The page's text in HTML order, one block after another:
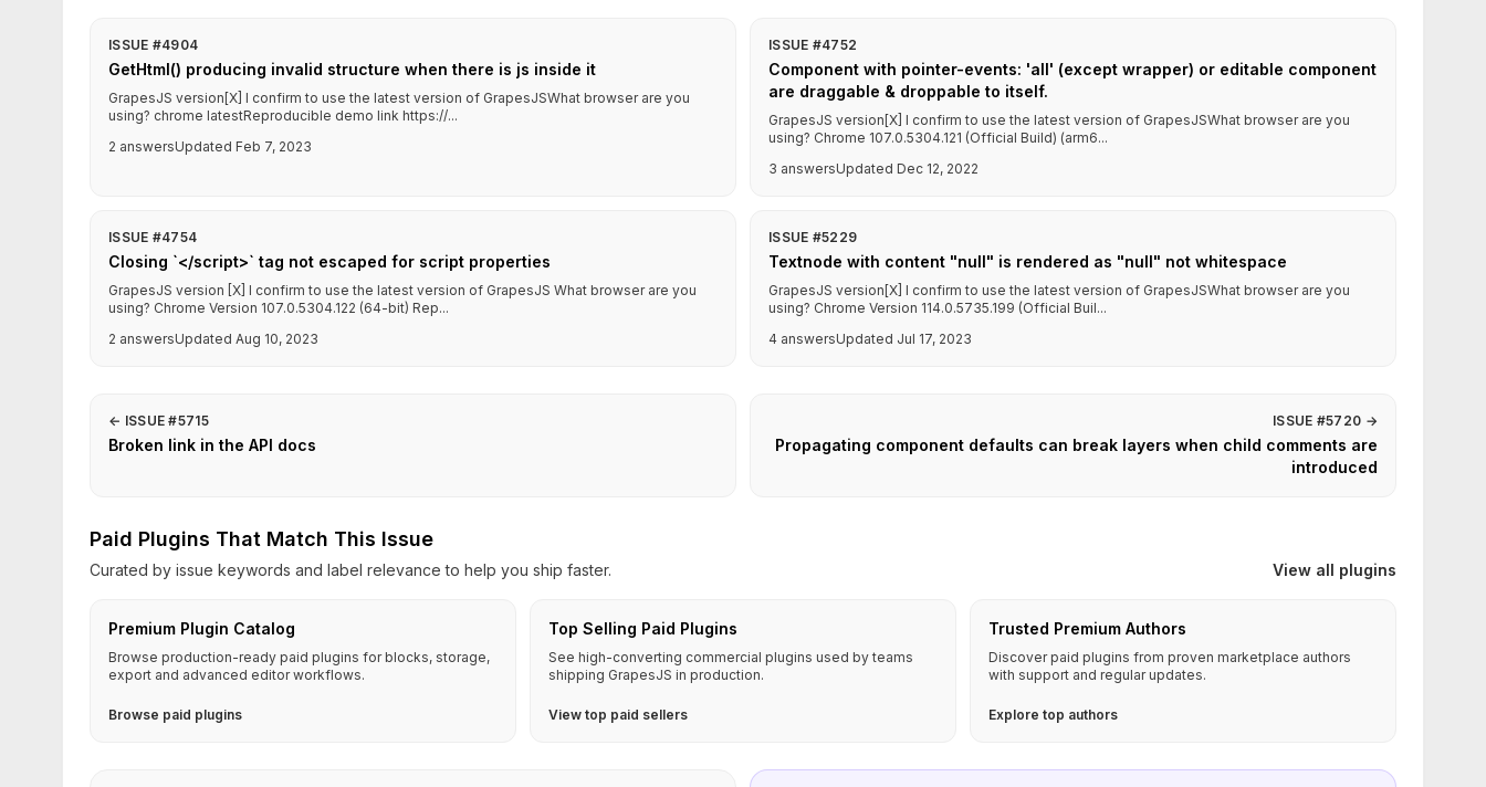
ISSUE #4904
GetHtml() producing invalid structure when there is js inside it
GrapesJS version[X] I confirm to use the latest version of GrapesJSWhat browser are you
using? chrome latestReproducible demo link https://...
2 answersUpdated Feb 7, 2023
ISSUE #4752
Component with pointer-events: 'all' (except wrapper) or editable component
are draggable & droppable to itself.
GrapesJS version[X] I confirm to use the latest version of GrapesJSWhat browser are you
using? Chrome 107.0.5304.121 (Official Build) (arm6...
3 answersUpdated Dec 12, 2022
ISSUE #4754
Closing `</script>` tag not escaped for script properties
GrapesJS version [X] I confirm to use the latest version of GrapesJS What browser are you
using? Chrome Version 107.0.5304.122 (64-bit) Rep...
2 answersUpdated Aug 10, 2023
ISSUE #5229
Textnode with content "null" is rendered as "null" not whitespace
GrapesJS version[X] I confirm to use the latest version of GrapesJSWhat browser are you
using? Chrome Version 114.0.5735.199 (Official Buil...
4 answersUpdated Jul 17, 2023
← ISSUE #5715
Broken link in the API docs
ISSUE #5720 →
Propagating component defaults can break layers when child comments are
introduced
Paid Plugins That Match This Issue
Curated by issue keywords and label relevance to help you ship faster. View all plugins
Premium Plugin Catalog
Browse production-ready paid plugins for blocks, storage,
export and advanced editor workflows.
Browse paid plugins
Top Selling Paid Plugins
See high-converting commercial plugins used by teams
shipping GrapesJS in production.
View top paid sellers
Trusted Premium Authors
Discover paid plugins from proven marketplace authors
with support and regular updates.
Explore top authors